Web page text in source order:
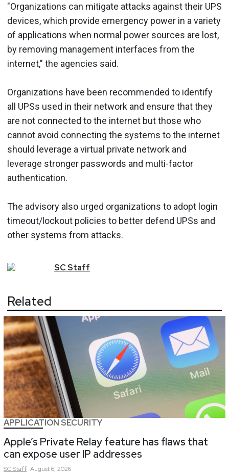
"Organizations can mitigate attacks against their UPS
devices, which provide emergency power in a variety
of applications when normal power sources are lost,
by removing management interfaces from the
internet," the agencies said.
Organizations have been recommended to identify
all UPSs used in their network and ensure that they
are not connected to the internet but those who
cannot avoid connecting the systems to the internet
should leverage a virtual private network and
leverage stronger passwords and multi-factor
authentication.
The advisory also urged organizations to adopt login
timeout/lockout policies to better defend UPSs and
other systems from attacks.
SCStaff
Related
APPLICATION SECURITY
Apple’s Private Relay feature has flaws that
can expose user IP addresses
SCStaff August 6, 2026